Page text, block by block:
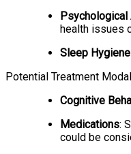
health issues
Sleep
Potential Treatment
Cognitive
Medications:
could be